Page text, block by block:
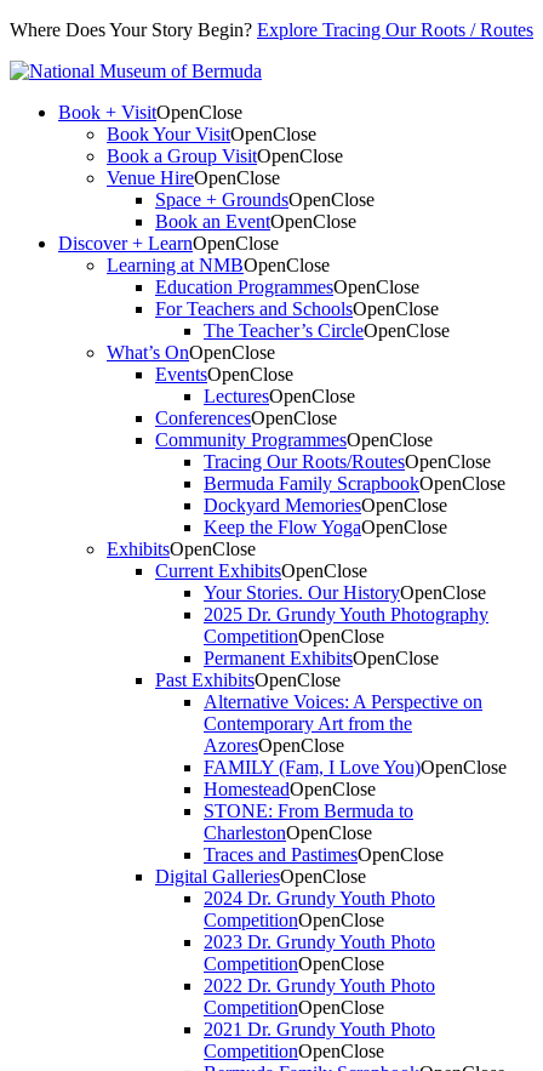
Where Does Your Story Begin? Explore Tracing Our Roots / Routes
Book + VisitOpenClose
Book Your VisitOpenClose
Book a Group VisitOpenClose
Venue HireOpenClose
Space + GroundsOpenClose
Book an EventOpenClose
Discover + LearnOpenClose
Learning at NMBOpenClose
Education ProgrammesOpenClose
For Teachers and SchoolsOpenClose
The Teacher’s CircleOpenClose
What’s OnOpenClose
EventsOpenClose
LecturesOpenClose
ConferencesOpenClose
Community ProgrammesOpenClose
Tracing Our Roots/RoutesOpenClose
Bermuda Family ScrapbookOpenClose
Dockyard MemoriesOpenClose
Keep the Flow YogaOpenClose
ExhibitsOpenClose
Current ExhibitsOpenClose
Your Stories. Our HistoryOpenClose
2025 Dr. Grundy Youth Photography
CompetitionOpenClose
Permanent ExhibitsOpenClose
Past ExhibitsOpenClose
Alternative Voices: A Perspective on
Contemporary Art from the
AzoresOpenClose
FAMILY (Fam, I Love You)OpenClose
HomesteadOpenClose
STONE: From Bermuda to
CharlestonOpenClose
Traces and PastimesOpenClose
Digital GalleriesOpenClose
2024 Dr. Grundy Youth Photo
CompetitionOpenClose
2023 Dr. Grundy Youth Photo
CompetitionOpenClose
2022 Dr. Grundy Youth Photo
CompetitionOpenClose
2021 Dr. Grundy Youth Photo
CompetitionOpenClose